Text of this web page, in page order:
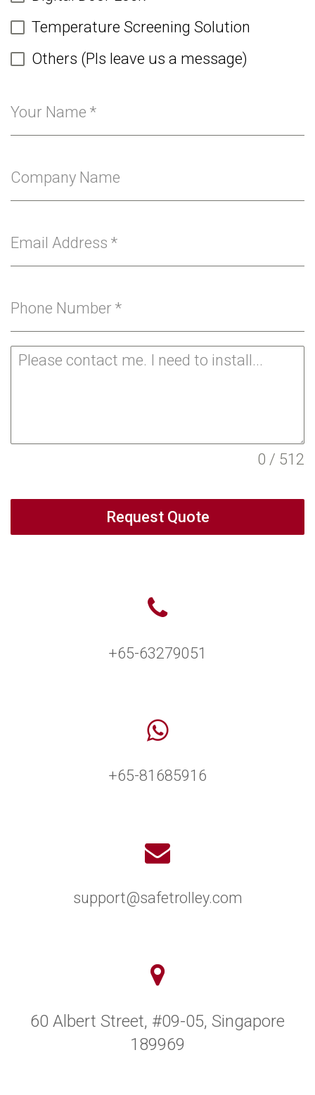
Temperature Screening Solution
Others (Pls leave us a message)
Your Name *
Company Name
Email Address *
Phone Number *
0 / 512
Request Quote
+65-63279051
+65-81685916
support@safetrolley.com
60 Albert Street, #09-05, Singapore
189969